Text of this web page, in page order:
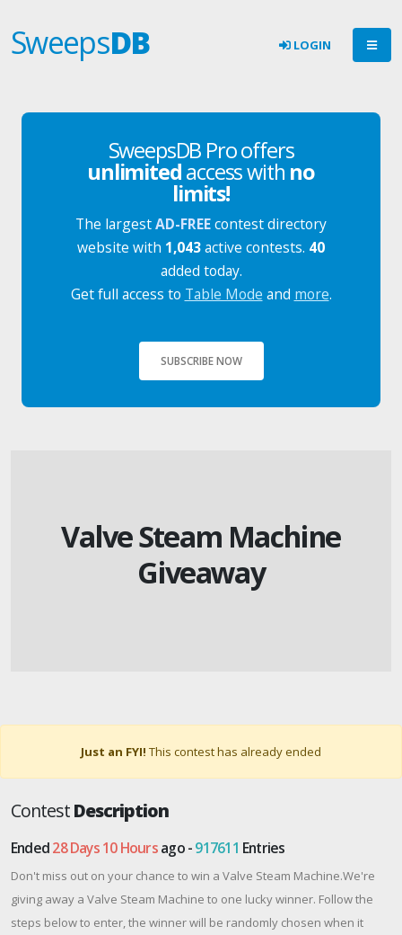
SweepsDB LOGIN
SweepsDB Pro offers
unlimitedaccess with no
limits!
The largestAD-FREEcontest directory
website with 1,043active contests. 40
added today.
Get full access to Table Mode and more.
SUBSCRIBE NOW
Valve Steam Machine
Giveaway
Just an FYI! This contest has already ended
ContestDescription
Ended28 Days 10 Hoursago -917611 Entries
Don't miss out on your chance to win a Valve Steam Machine.We're
giving away a Valve Steam Machine to one lucky winner. Follow the
steps below to enter, the winner will be randomly chosen when it